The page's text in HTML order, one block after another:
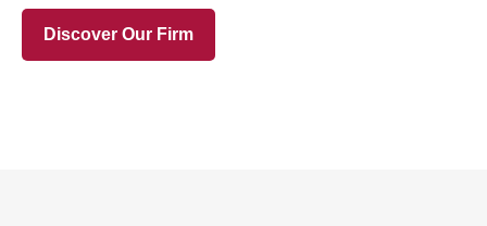
Discover Our Firm